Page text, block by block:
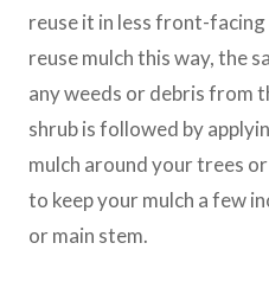
reuse it in less front-
reuse mulch this way, the
any weeds or debris from
shrub is followed by
mulch around your trees
to keep your mulch a few
or main stem.